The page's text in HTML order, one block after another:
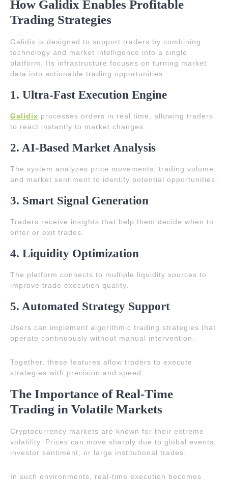
How Galidix Enables Profitable
Trading Strategies
Galidix is designed to support traders by combining
technology and market intelligence into a single
platform. Its infrastructure focuses on turning market
data into actionable trading opportunities.
1. Ultra-Fast Execution Engine
Galidix processes orders in real time, allowing traders
to react instantly to market changes.
2. AI-Based Market Analysis
The system analyzes price movements, trading volume,
and market sentiment to identify potential opportunities.
3. Smart Signal Generation
Traders receive insights that help them decide when to
enter or exit trades.
4. Liquidity Optimization
The platform connects to multiple liquidity sources to
improve trade execution quality.
5. Automated Strategy Support
Users can implement algorithmic trading strategies that
operate continuously without manual intervention.
Together, these features allow traders to execute
strategies with precision and speed.
The Importance of Real-Time
Trading in Volatile Markets
Cryptocurrency markets are known for their extreme
volatility. Prices can move sharply due to global events,
investor sentiment, or large institutional trades.
In such environments, real-time execution becomes